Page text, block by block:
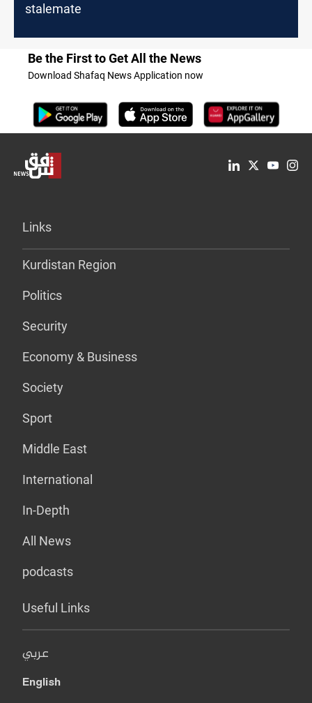
stalemate
Be the First to Get All the News
Download Shafaq News Application now
Links
Kurdistan Region
Politics
Security
Economy & Business
Society
Sport
Middle East
International
In-Depth
All News
podcasts
Useful Links
عربي
English